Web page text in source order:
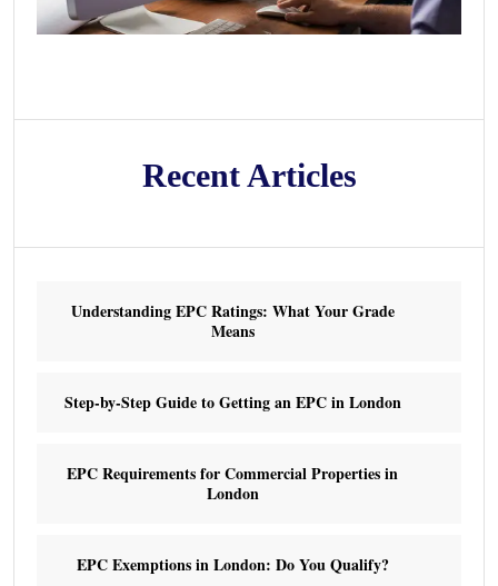
Recent Articles
Understanding EPC Ratings: What Your Grade
Means
Step-by-Step Guide to Getting an EPC in London
EPC Requirements for Commercial Properties in
London
EPC Exemptions in London: Do You Qualify?